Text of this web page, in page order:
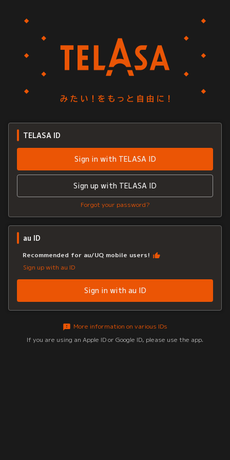
TELASA ID
Sign in with TELASA ID
Sign up with TELASA ID
Forgot your password?
au ID
Recommended for au/UQ mobile users!
Sign up with au ID
Sign in with au ID
More information on various IDs
If you are using an Apple ID or Google ID, please use the app.